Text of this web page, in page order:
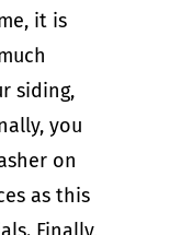
it is
siding,
you
on
as this